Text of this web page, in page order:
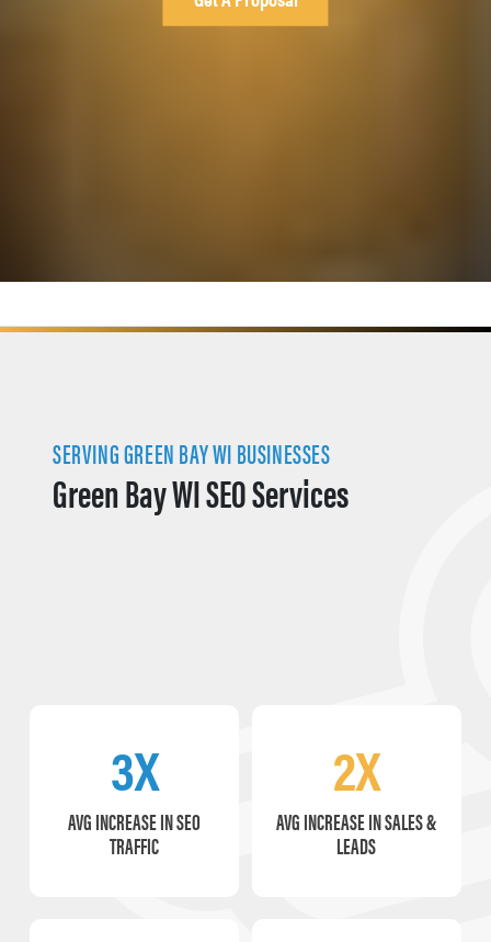
SERVING GREEN BAY WI BUSINESSES
Green Bay WI SEO Services
3X
AVG INCREASE IN SEO
TRAFFIC
2X
AVG INCREASE IN SALES &
LEADS